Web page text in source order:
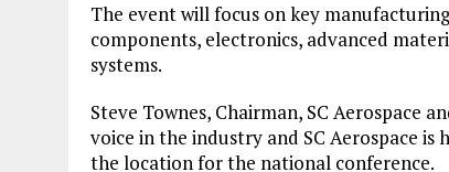
The event will focus on key
components, electronics, advanced
systems.
Steve Townes, Chairman, SC Aerospace
voice in the industry and SC Aerospace
the location for the national conference.